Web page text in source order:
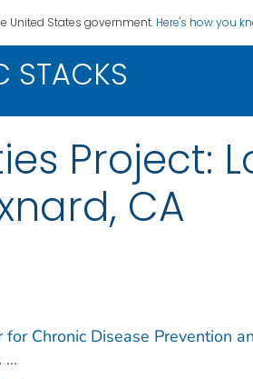
United States government. Here's how you
STACKS
Project:
CA
for Chronic Disease Prevention
...